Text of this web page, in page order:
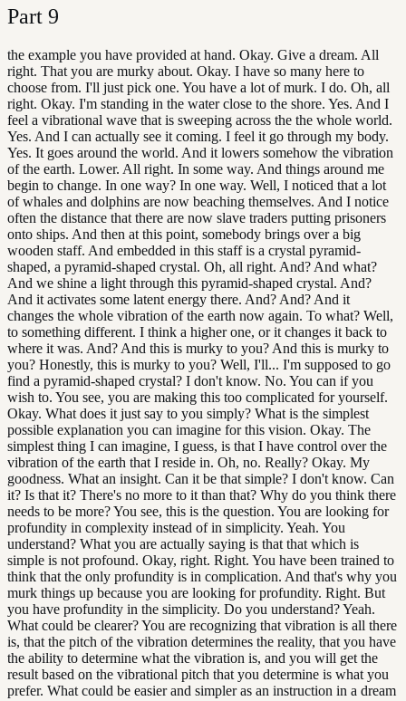
Part 9
the example you have provided at hand. Okay. Give a dream. All
right. That you are murky about. Okay. I have so many here to
choose from. I'll just pick one. You have a lot of murk. I do. Oh, all
right. Okay. I'm standing in the water close to the shore. Yes. And I
feel a vibrational wave that is sweeping across the the whole world.
Yes. And I can actually see it coming. I feel it go through my body.
Yes. It goes around the world. And it lowers somehow the vibration
of the earth. Lower. All right. In some way. And things around me
begin to change. In one way? In one way. Well, I noticed that a lot
of whales and dolphins are now beaching themselves. And I notice
often the distance that there are now slave traders putting prisoners
onto ships. And then at this point, somebody brings over a big
wooden staff. And embedded in this staff is a crystal pyramid-
shaped, a pyramid-shaped crystal. Oh, all right. And? And what?
And we shine a light through this pyramid-shaped crystal. And?
And it activates some latent energy there. And? And? And it
changes the whole vibration of the earth now again. To what? Well,
to something different. I think a higher one, or it changes it back to
where it was. And? And this is murky to you? And this is murky to
you? Honestly, this is murky to you? Well, I'll... I'm supposed to go
find a pyramid-shaped crystal? I don't know. No. You can if you
wish to. You see, you are making this too complicated for yourself.
Okay. What does it just say to you simply? What is the simplest
possible explanation you can imagine for this vision. Okay. The
simplest thing I can imagine, I guess, is that I have control over the
vibration of the earth that I reside in. Oh, no. Really? Okay. My
goodness. What an insight. Can it be that simple? I don't know. Can
it? Is that it? There's no more to it than that? Why do you think there
needs to be more? You see, this is the question. You are looking for
profundity in complexity instead of in simplicity. Yeah. You
understand? What you are actually saying is that that which is
simple is not profound. Okay, right. Right. You have been trained to
think that the only profundity is in complication. And that's why you
murk things up because you are looking for profundity. Right. But
you have profundity in the simplicity. Do you understand? Yeah.
What could be clearer? You are recognizing that vibration is all there
is, that the pitch of the vibration determines the reality, that you have
the ability to determine what the vibration is, and you will get the
result based on the vibrational pitch that you determine is what you
prefer. What could be easier and simpler as an instruction in a dream